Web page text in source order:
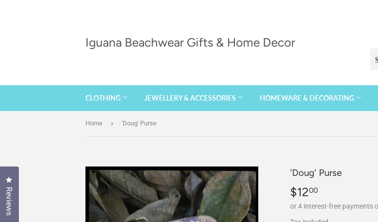
Iguana Beachwear Gifts & Home Decor
CLOTHING JEWELLERY & ACCESSORIES HOMEWARE & DECORATING
Home › 'Doug' Purse
'Doug' Purse
$1200
Reviews
Click to open the reviews dialog